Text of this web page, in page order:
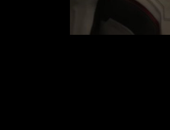
know you guys
this movie by
years of movies